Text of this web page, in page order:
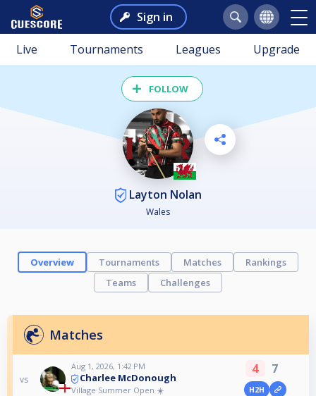
Sign in
Live Tournaments Leagues Upgrade
FOLLOW
Layton Nolan
Wales
Overview Tournaments Matches
Rankings
Teams
Challenges
Matches
vs
Aug 1, 2026, 1:42 PM
Charlee McDonough
Village Summer Open ☀️
4 7
H2H